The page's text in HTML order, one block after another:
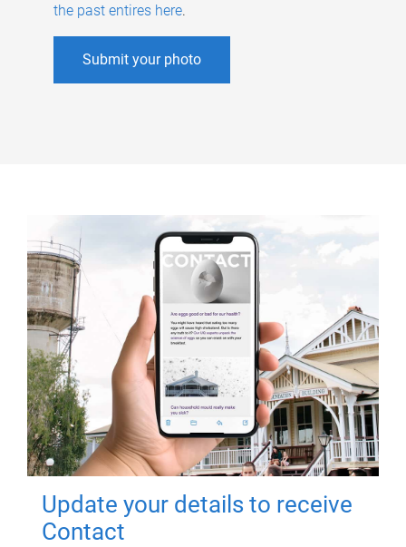
the past entires here.
Submit your photo
Update your details to receive
Contact